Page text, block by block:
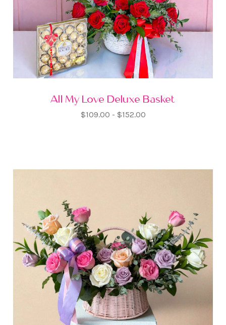
All My Love Deluxe Basket
$109.00 - $152.00